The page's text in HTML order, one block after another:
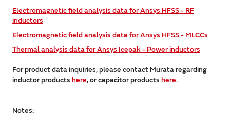
Electromagnetic field analysis data for Ansys HFSS - RF
inductors
Electromagnetic field analysis data for Ansys HFSS - MLCCs
Thermal analysis data for Ansys Icepak - Power inductors
For product data inquiries, please contact Murata regarding
inductor products here, or capacitor products here.
Notes: